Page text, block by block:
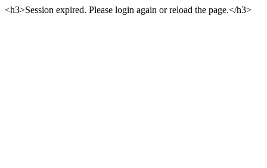
<h3>Session expired. Please login again or reload the page.</h3>